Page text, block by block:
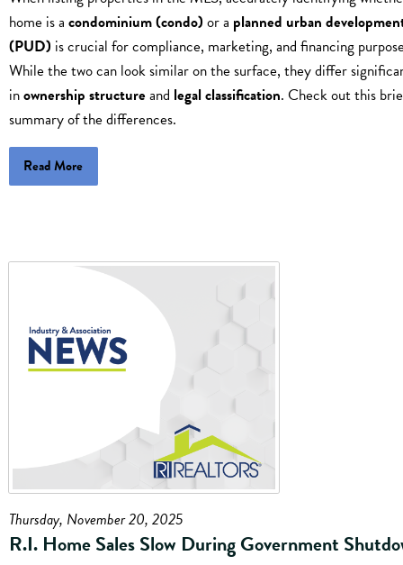
home is a condominium (condo) or a planned urban
(PUD) is crucial for compliance, marketing, and financing
While the two can look similar on the surface, they differ
inownership structureand legal classification. Check out this
summary of the differences.
Read More
Thursday, November 20, 2025
R.I. Home Sales Slow During Government